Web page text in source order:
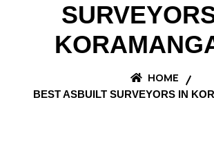
HOME
BEST ASBUILT SURVEYORS IN